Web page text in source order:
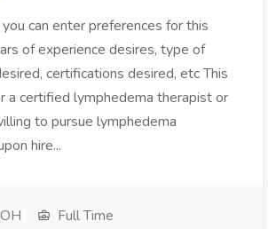
you can enter preferences for this
of experience desires, type of
certifications desired, etc This
a certified lymphedema therapist or
to pursue lymphedema
hire...
Full Time